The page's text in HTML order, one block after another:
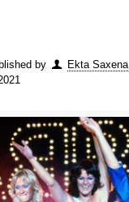
by Ekta Saxena